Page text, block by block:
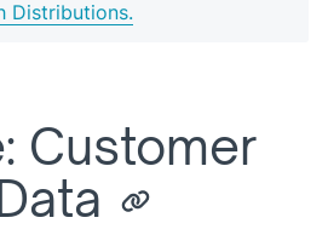
Distributions.
Customer